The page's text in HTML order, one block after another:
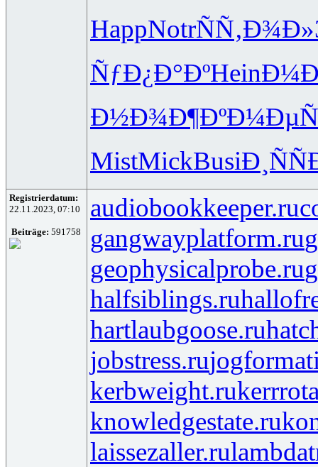
HappNotrÑÑ‚Ð¾Ð»
ÑƒÐ¿Ð°ÐºHein
Ð½Ð¾Ð¶Ðº
MistMickBusi
Registrierdatum:
22.11.2023, 07:10
Beiträge: 591758
audiobookkeeper.ru
gangwayplatform.ru
geophysicalprobe.ru
halfsiblings.ru
hartlaubgoose.ru
jobstress.ru
kerbweight.ru
knowledgestate.ru
laissezaller.ru